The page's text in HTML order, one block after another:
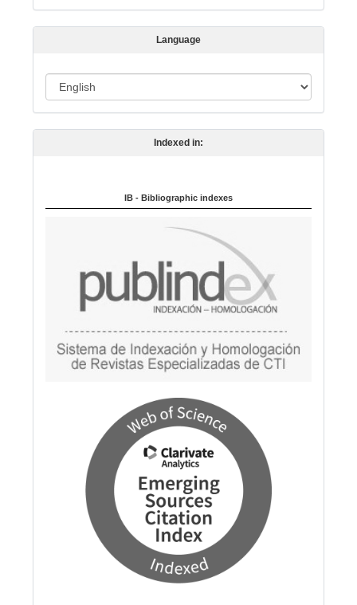
s
s
Language
a
g
g
Indexed in:
IB - Bibliographic indexes